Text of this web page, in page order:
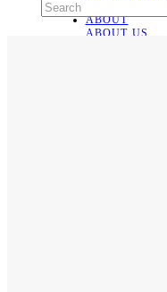
ABOUT
ABOUT US